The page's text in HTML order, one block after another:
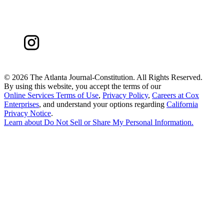
© 2026 The Atlanta Journal-Constitution. All Rights Reserved.
By using this website, you accept the terms of our
Online Services Terms of Use, Privacy Policy, Careers at Cox
Enterprises, and understand your options regarding California
Privacy Notice.
Learn about Do Not Sell or Share My Personal Information.